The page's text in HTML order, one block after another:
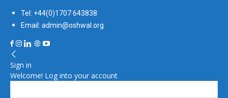
Tel: +44(0)1707 643838
Email: admin@oshwal.org
Sign in
Welcome! Log into your account